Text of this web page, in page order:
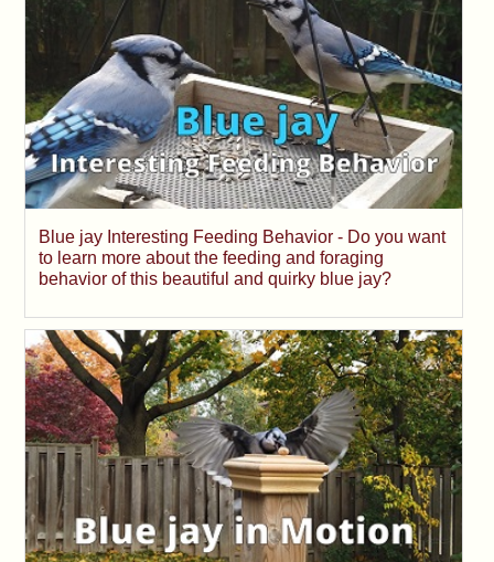
Blue jay Interesting Feeding Behavior - Do you want
to learn more about the feeding and foraging
behavior of this beautiful and quirky blue jay?